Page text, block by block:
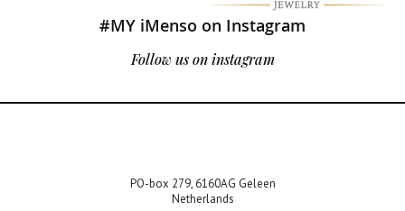
#MY iMenso on Instagram
Follow us on instagram
PO-box 279, 6160AG Geleen
Netherlands